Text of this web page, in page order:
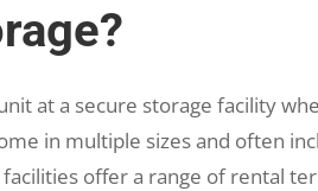
at a secure storage facility
in multiple sizes and often
offer a range of rental